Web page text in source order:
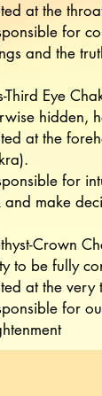
at the
for
and the
Third Eye
hidden,
at the
for
and make
Crown
to be fully
at the
for